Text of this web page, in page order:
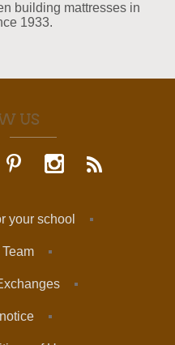
building mattresses in
1933.
US
your school